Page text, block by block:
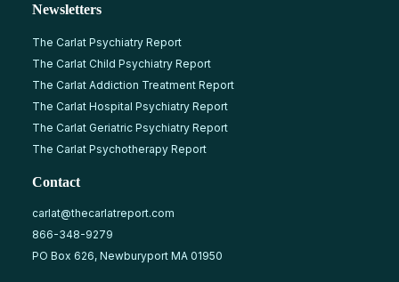
Newsletters
The Carlat Psychiatry Report
The Carlat Child Psychiatry Report
The Carlat Addiction Treatment Report
The Carlat Hospital Psychiatry Report
The Carlat Geriatric Psychiatry Report
The Carlat Psychotherapy Report
Contact
carlat@thecarlatreport.com
866-348-9279
PO Box 626, Newburyport MA 01950